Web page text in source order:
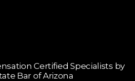
Certified Specialists by
Bar of Arizona